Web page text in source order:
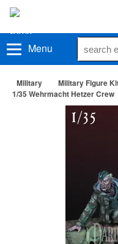
Menu
Military Military Figure
1/35 Wehrmacht Hetzer Crew